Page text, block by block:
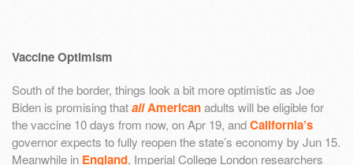
Vaccine Optimism
South of the border, things look a bit more optimistic as Joe
Biden is promising thatallAmericanadults will be eligible for
the vaccine 10 days from now, on Apr 19, andCalifornia’s
governor expects to fully reopen the state’s economy by Jun 15.
Meanwhile in England, Imperial College London researchers